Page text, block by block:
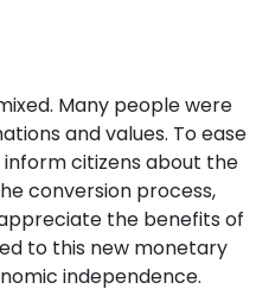
Many people were
and values. To ease
citizens about the
conversion process,
the benefits of
to this new monetary
independence.